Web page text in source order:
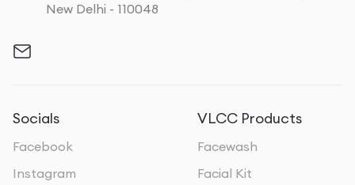
New Delhi - 110048
Socials
Facebook
Instagram
VLCC Products
Facewash
Facial Kit